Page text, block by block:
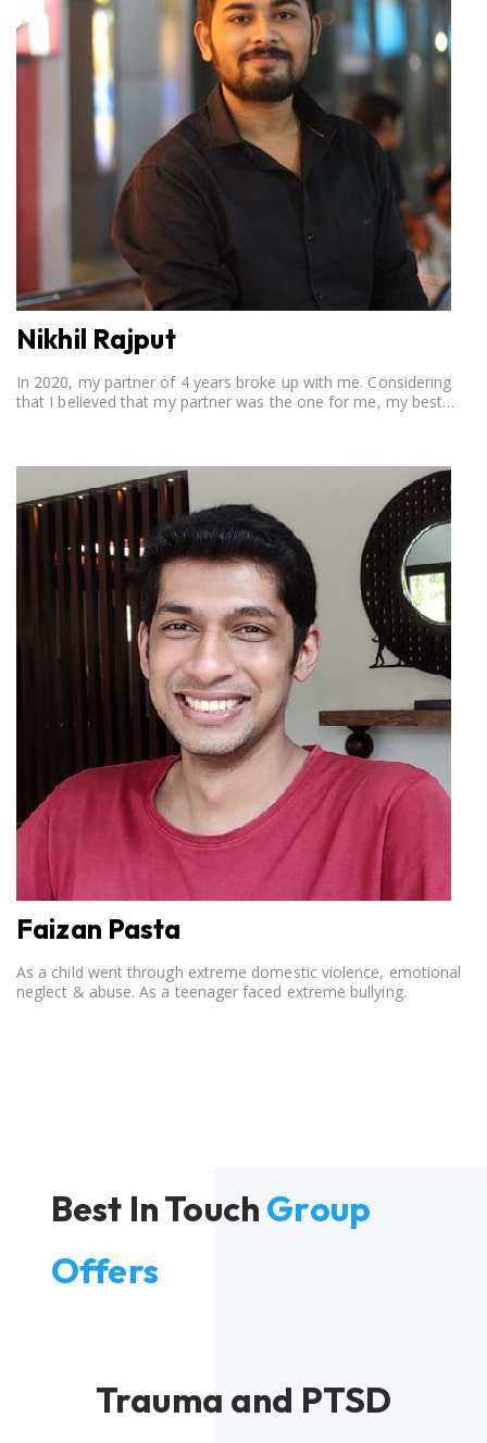
Nikhil Rajput
In 2020, my partner of 4 years broke up with me. Considering
that I believed that my partner was the one for me, my best
Faizan Pasta
As a child went through extreme domestic violence, emotional
neglect & abuse. As a teenager faced extreme bullying.
Best In Touch Group
Offers
Trauma and PTSD